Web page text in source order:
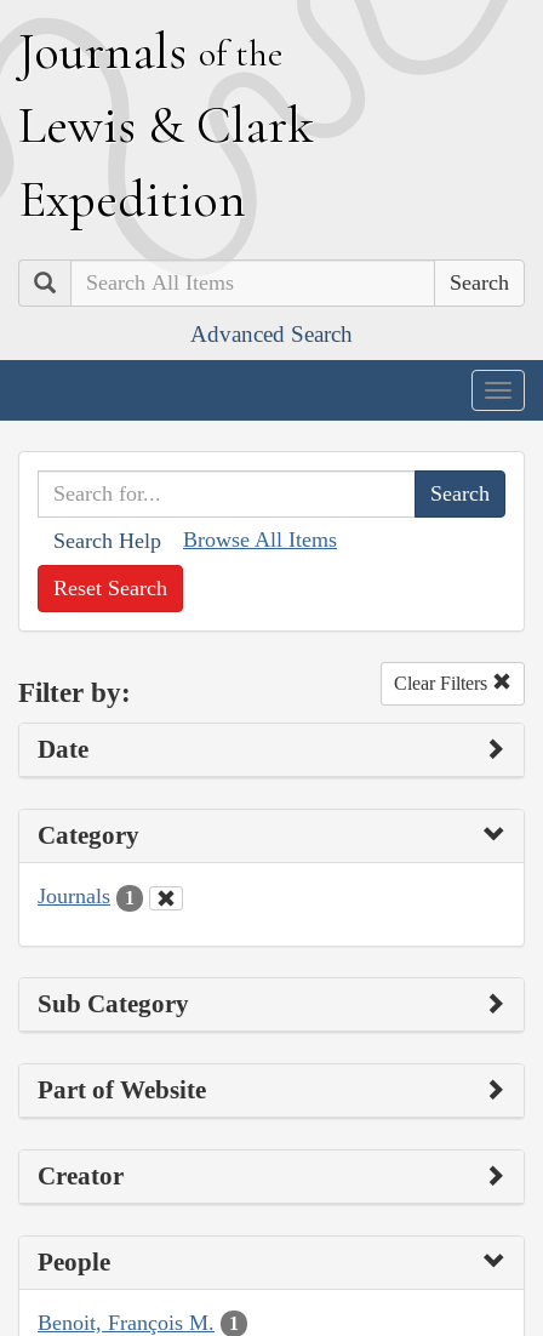
Journals of the
Lewis & Clark
Expedition
Search
Advanced Search
Search Help Browse All Items
Reset Search
Filter by: Clear Filters
Date
Category
Journals 1
Sub Category
Part of Website
Creator
People
Benoit, François M. 1